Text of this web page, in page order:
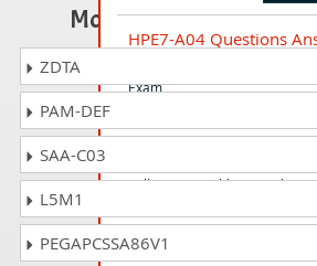
HPE7-A04 Questions
Exam
Selling HP Healthcare
Most Popular
ZDTA
PAM-DEF
SAA-C03
L5M1
PEGAPCSSA86V1